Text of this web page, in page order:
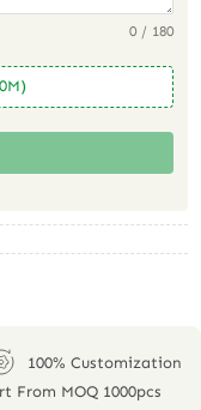
0 / 180
100% Customization
From MOQ 1000pcs